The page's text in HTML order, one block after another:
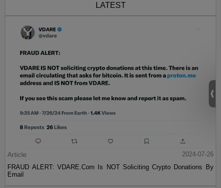
LATEST
Article
2024-07-26
FRAUD ALERT: VDARE.Com Is NOT Soliciting Crypto Donations By
Email